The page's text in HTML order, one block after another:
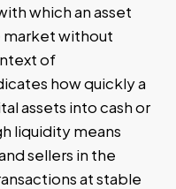
which an asset
market without
of
how quickly a
assets into cash or
liquidity means
sellers in the
at stable